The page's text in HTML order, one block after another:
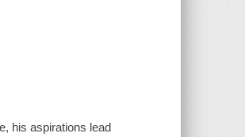
his aspirations lead